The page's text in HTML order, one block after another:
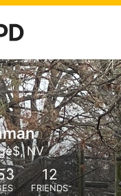
NV
12
FRIENDS